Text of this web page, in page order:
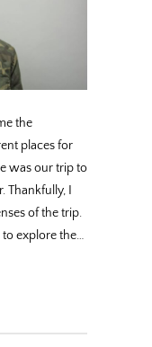
the
places for
was our trip to
Thankfully, I
of the trip.
explore the…